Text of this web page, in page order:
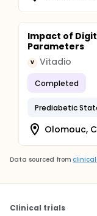
Impact of
Parameters
V Vitadio
Completed
Prediabetic
Olomouc,
Data sourced from
Clinical trials